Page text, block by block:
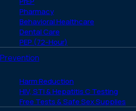
Pharmacy
Behavioral Healthcare
Dental Care
PEP (72-Hour)
Prevention
Harm Reduction
HIV, STI & Hepatitis C Testing
Free Tests & Safe Sex Supplies